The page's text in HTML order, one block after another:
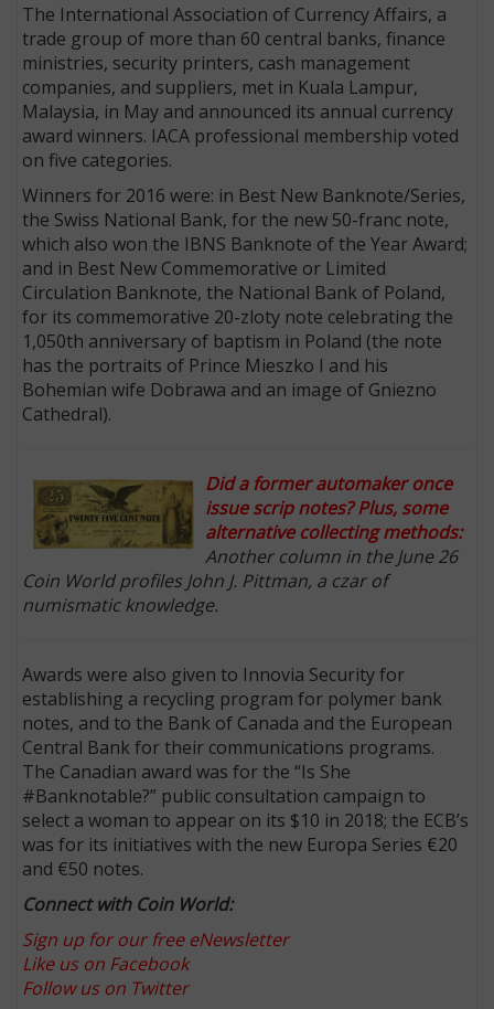
The International Association of Currency Affairs, a
trade group of more than 60 central banks, finance
ministries, security printers, cash management
companies, and suppliers, met in Kuala Lampur,
Malaysia, in May and announced its annual currency
award winners. IACA professional membership voted
on five categories.
Winners for 2016 were: in Best New Banknote/Series,
the Swiss National Bank, for the new 50-franc note,
which also won the IBNS Banknote of the Year Award;
and in Best New Commemorative or Limited
Circulation Banknote, the National Bank of Poland,
for its commemorative 20-zloty note celebrating the
1,050th anniversary of baptism in Poland (the note
has the portraits of Prince Mieszko I and his
Bohemian wife Dobrawa and an image of Gniezno
Cathedral).
Did a former automaker once
issue scrip notes? Plus, some
alternative collecting methods:
Another column in the June 26
Coin World profiles John J. Pittman, a czar of
numismatic knowledge.
Awards were also given to Innovia Security for
establishing a recycling program for polymer bank
notes, and to the Bank of Canada and the European
Central Bank for their communications programs.
The Canadian award was for the “Is She
#Banknotable?” public consultation campaign to
select a woman to appear on its $10 in 2018; the ECB’s
was for its initiatives with the new Europa Series €20
and €50 notes.
Connect with Coin World:
Sign up for our free eNewsletter
Like us on Facebook
Follow us on Twitter